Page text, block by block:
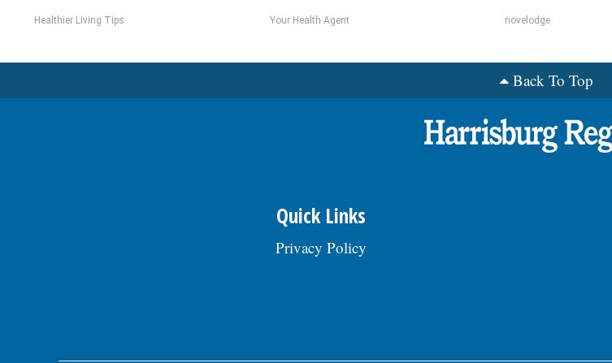
Healthier Living Tips Your Health Agent novelodge
Back To Top
Quick Links
Privacy Policy